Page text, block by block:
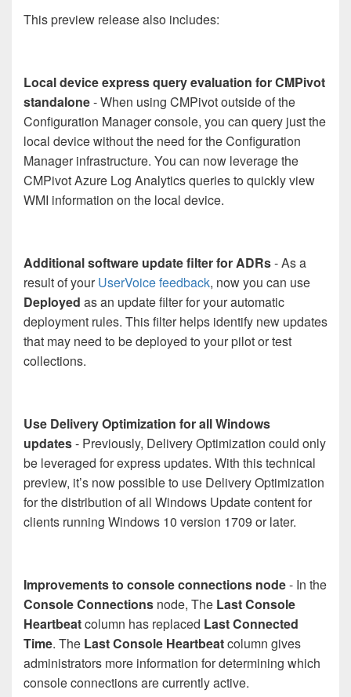
This preview release also includes:
Local device express query evaluation for CMPivot
standalone- When using CMPivot outside of the
Configuration Manager console, you can query just the
local device without the need for the Configuration
Manager infrastructure. You can now leverage the
CMPivot Azure Log Analytics queries to quickly view
WMI information on the local device.
Additional software update filter for ADRs- As a
result of yourUserVoice feedback, now you can use
Deployed as an update filter for your automatic
deployment rules. This filter helps identify new updates
that may need to be deployed to your pilot or test
collections.
Use Delivery Optimization for all Windows
updates- Previously, Delivery Optimization could only
be leveraged for express updates. With this technical
preview, it’s now possible to use Delivery Optimization
for the distribution of all Windows Update content for
clients running Windows 10 version 1709 or later.
Improvements to console connections node- In the
Console Connections node, The Last Console
Heartbeatcolumn has replaced Last Connected
Time. The Last Console Heartbeatcolumn gives
administrators more information for determining which
console connections are currently active.